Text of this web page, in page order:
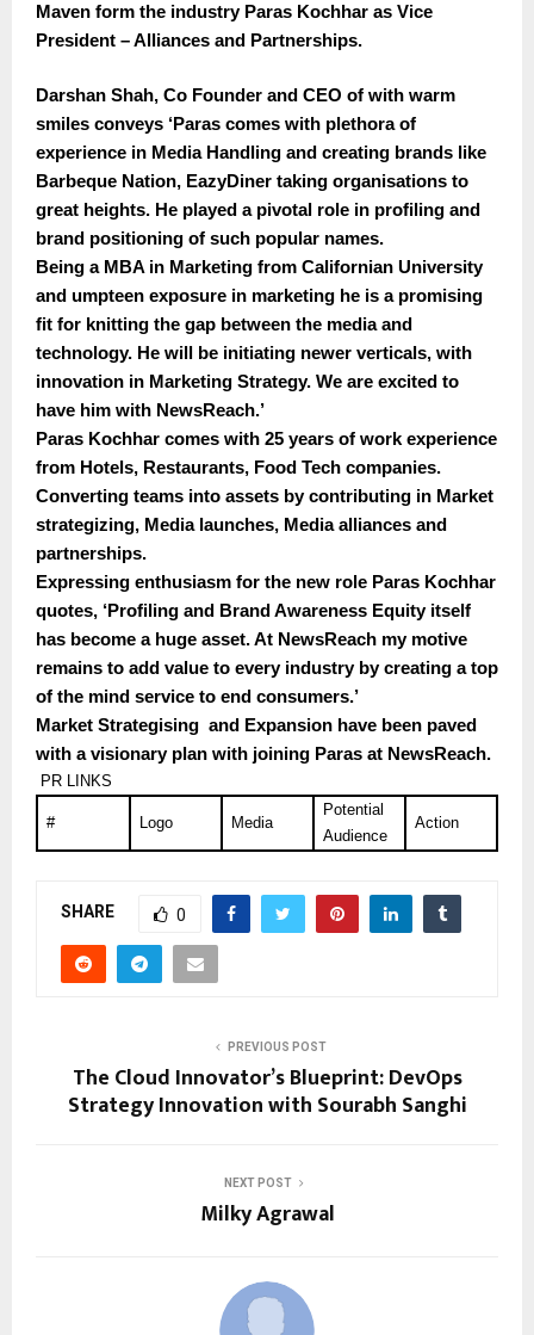
Maven form the industry Paras Kochhar as Vice
President – Alliances and Partnerships.
Darshan Shah, Co Founder and CEO of with warm
smiles conveys ‘Paras comes with plethora of
experience in Media Handling and creating brands like
Barbeque Nation, EazyDiner taking organisations to
great heights. He played a pivotal role in profiling and
brand positioning of such popular names.
Being a MBA in Marketing from Californian University
and umpteen exposure in marketing he is a promising
fit for knitting the gap between the media and
technology. He will be initiating newer verticals, with
innovation in Marketing Strategy. We are excited to
have him with NewsReach.’
Paras Kochhar comes with 25 years of work experience
from Hotels, Restaurants, Food Tech companies.
Converting teams into assets by contributing in Market
strategizing, Media launches, Media alliances and
partnerships.
Expressing enthusiasm for the new role Paras Kochhar
quotes, ‘Profiling and Brand Awareness Equity itself
has become a huge asset. At NewsReach my motive
remains to add value to every industry by creating a top
of the mind service to end consumers.’
Market Strategising and Expansion have been paved
with a visionary plan with joining Paras at NewsReach.
PR LINKS
# Logo Media
Potential
Audience
Action
SHARE 0
PREVIOUS POST
The Cloud Innovator’s Blueprint: DevOps
Strategy Innovation with Sourabh Sanghi
NEXT POST
Milky Agrawal